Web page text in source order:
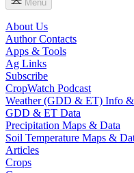
Menu
About Us
Author Contacts
Apps & Tools
Ag Links
Subscribe
CropWatch Podcast
Weather (GDD & ET) Info &
GDD & ET Data
Precipitation Maps & Data
Soil Temperature Maps &
Articles
Crops